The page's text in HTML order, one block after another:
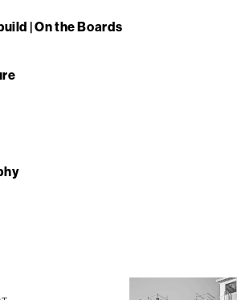
| On the Boards